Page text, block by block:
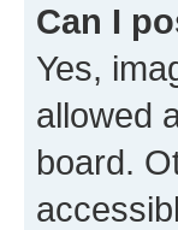
Can I
Yes,
allowed
board.